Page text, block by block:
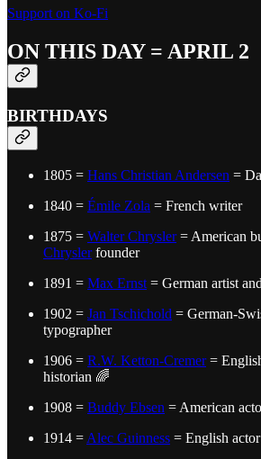
Support on Ko-Fi
ON THIS DAY = APRIL 2
BIRTHDAYS
1805 = Hans Christian Andersen =
1840 = Émile Zola = French writer
1875 = Walter Chrysler= American
Chryslerfounder
1891 = Max Ernst = German artist
1902 = Jan Tschichold = German-
typographer
1906 = R.W. Ketton-Cremer=
historian 🌈
1908 = Buddy Ebsen = American
1914 = Alec Guinness = English